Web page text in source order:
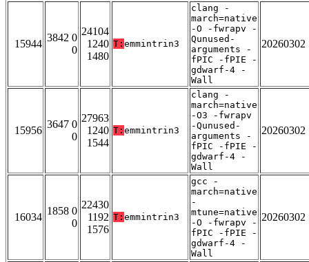
15944
3842 0
0
24104
1240
1480
T: emmintrin3
clang -
march=native
-O -fwrapv -
Qunused-
arguments -
fPIC -fPIE -
gdwarf-4 -
Wall
20260302
15956
3647 0
0
27963
1240
1544
T: emmintrin3
clang -
march=native
-O3 -fwrapv
-Qunused-
arguments -
fPIC -fPIE -
gdwarf-4 -
Wall
20260302
16034
1858 0
0
22430
1192
1576
T: emmintrin3
gcc -
march=native
-
mtune=native
-O -fwrapv -
fPIC -fPIE -
gdwarf-4 -
Wall
20260302